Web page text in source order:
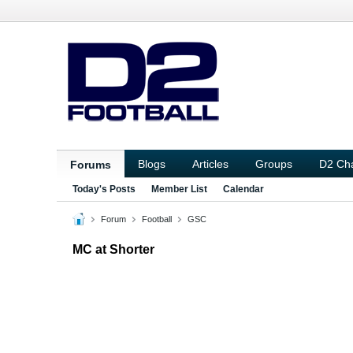
Forums Blogs Articles Groups D2
Today's Posts Member List Calendar
Forum Football GSC
MC at Shorter